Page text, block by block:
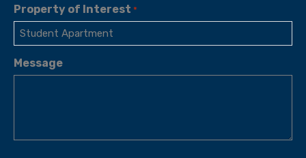
Property of Interest *
Message